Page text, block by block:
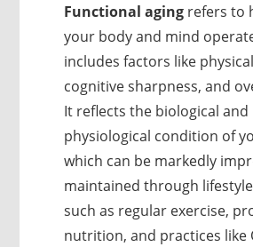
Functional aging refers to
your body and mind
includes factors like
cognitive sharpness, and
It reflects the biological and
physiological condition of
which can be markedly
maintained through
such as regular exercise,
nutrition, and practices like